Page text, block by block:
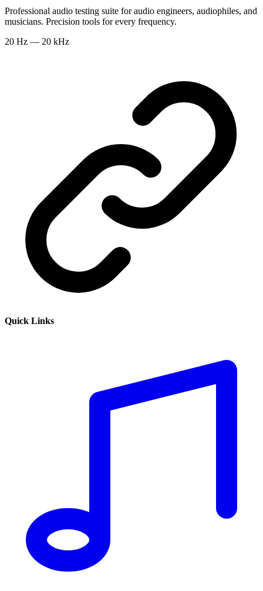
Professional audio testing suite for audio engineers, audiophiles, and
musicians. Precision tools for every frequency.
20 Hz — 20 kHz
Quick Links